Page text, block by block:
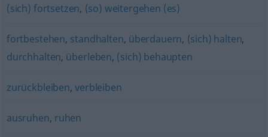
(sich) fortsetzen, (so) weitergehen (es)
fortbestehen, standhalten, überdauern, (sich) halten,
durchhalten, überleben, (sich) behaupten
zurückbleiben,verbleiben
ausruhen, ruhen